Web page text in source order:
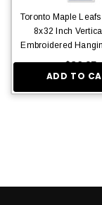
Toronto Maple
8x32 Inch
Embroidered
$36.95
ADD TO